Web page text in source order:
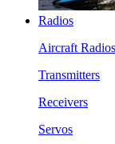
Radios
Aircraft Radios
Transmitters
Receivers
Servos